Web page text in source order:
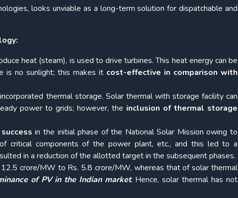
looks unviable as a long-term solution for dispatchable and
heat (steam), is used to drive turbines. This heat energy can be
is no sunlight; this makes it cost-effective in comparison with
thermal storage. Solar thermal with storage facility can
power to grids; however, the inclusion of thermal storage
in the initial phase of the National Solar Mission owing to
critical components of the power plant, etc., and this led to a
in a reduction of the allotted target in the subsequent phases.
crore/MW to Rs. 5.8 crore/MW, whereas that of solar thermal
of PV in the Indian market. Hence, solar thermal has not